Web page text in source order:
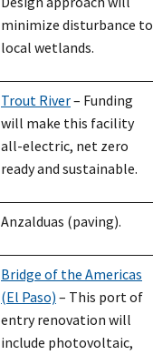
minimize disturbance to
local wetlands.
Trout River– Funding
will make this facility
all-electric, net zero
ready and sustainable.
Anzalduas (paving).
Bridge of the Americas
(El Paso) – This port of
entry renovation will
include photovoltaic,